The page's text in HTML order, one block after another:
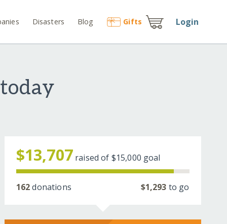
Disasters Blog Gifts Login
$13,707 raised of $15,000 goal
162donations $1,293 to go